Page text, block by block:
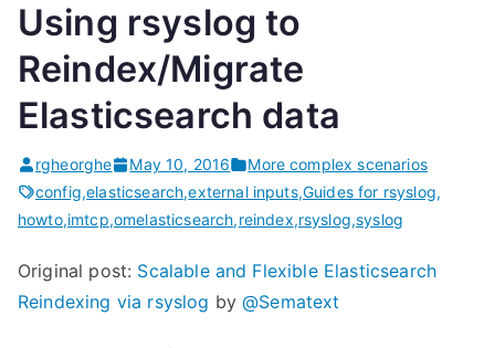
Using rsyslog to
Reindex/Migrate
Elasticsearch data
rgheorghe May 10, 2016
More complex scenarios
config,elasticsearch,external inputs,Guides for rsyslog,
howto,imtcp,omelasticsearch,reindex,rsyslog,syslog
Original post: Scalable and Flexible Elasticsearch
Reindexing via rsyslog by@Sematext